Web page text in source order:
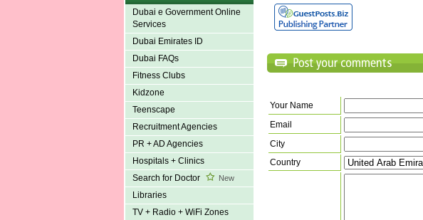
Dubai e Government Online
Services
Dubai Emirates ID
Dubai FAQs
Fitness Clubs
Kidzone
Teenscape
Recruitment Agencies
PR + AD Agencies
Hospitals + Clinics
Search for Doctor
New
Libraries
TV + Radio + WiFi Zones
Your Name
Email
City
Country